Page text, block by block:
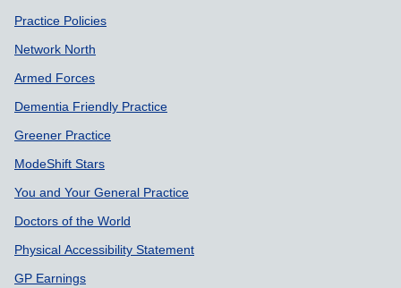
Practice Policies
Network North
Armed Forces
Dementia Friendly Practice
Greener Practice
ModeShift Stars
You and Your General Practice
Doctors of the World
Physical Accessibility Statement
GP Earnings